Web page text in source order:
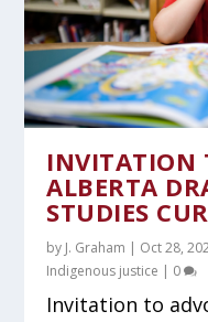
INVITATION
ALBERTA
STUDIES
by J. Graham | Oct 28,
Indigenous justice | 0
Invitation to